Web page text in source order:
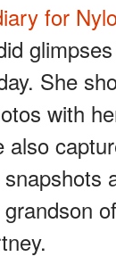
for
She
with
also